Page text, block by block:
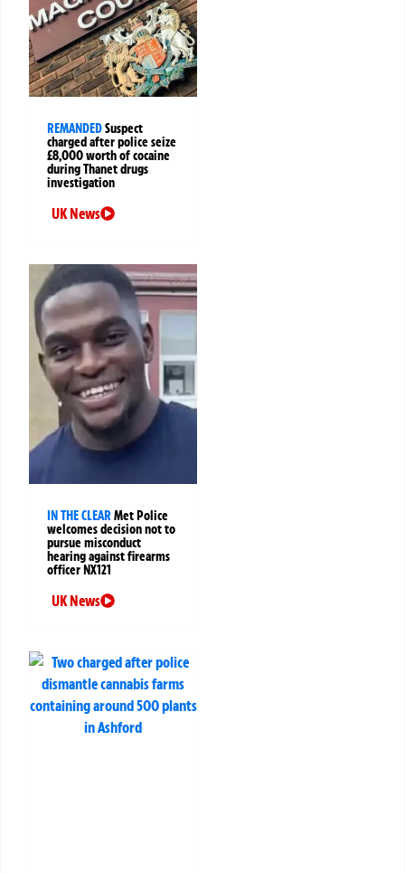
REMANDEDSuspect
charged after police seize
£8,000 worth of cocaine
during Thanet drugs
investigation
UK News
IN THE CLEARMet Police
welcomes decision not to
pursue misconduct
hearing against firearms
officer NX121
UK News